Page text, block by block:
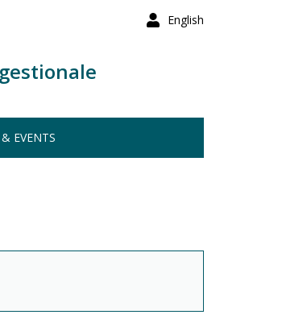
English
EVENTS